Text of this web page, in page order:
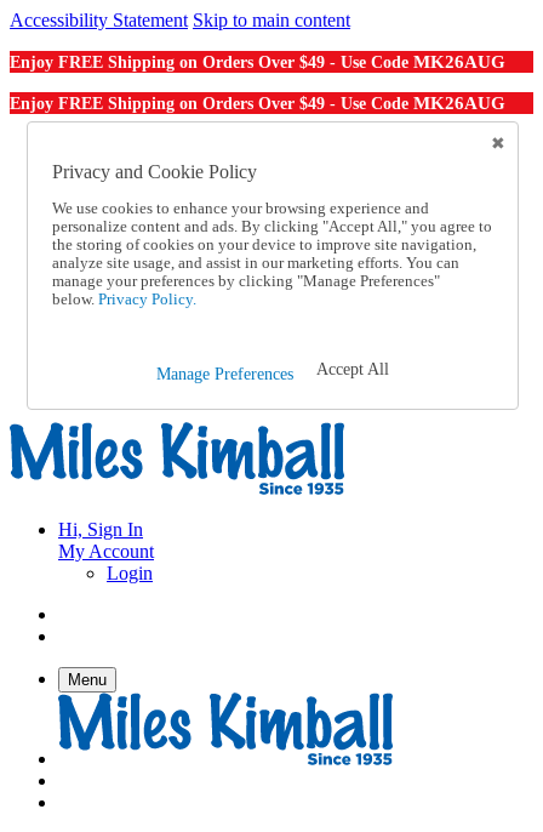
Accessibility Statement Skip to main content
Enjoy FREE Shipping on Orders Over $49 - Use Code MK26AUG
Enjoy FREE Shipping on Orders Over $49 - Use Code MK26AUG
Order From a Catalog
Help
Talk to one of our experts:
1-855-202-7394
Help and Frequently Asked Questions
Shipping
Track an Order
Hi, Sign In
My Account
Login
Menu
Privacy and Cookie Policy
We use cookies to enhance your browsing experience and
personalize content and ads. By clicking "Accept All," you agree to
the storing of cookies on your device to improve site navigation,
analyze site usage, and assist in our marketing efforts. You can
manage your preferences by clicking "Manage Preferences"
below. Privacy Policy.
Manage Preferences Accept All